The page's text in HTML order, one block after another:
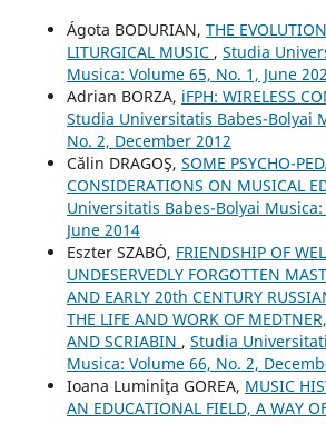
Ágota BODURIAN, THE
LITURGICAL MUSIC , Studia
Musica: Volume 65, No. 1, June
Adrian BORZA, iFPH: WIRELESS
Studia Universitatis Babes-Bolyai
No. 2, December 2012
Călin DRAGOŞ, SOME PSYCHO-
CONSIDERATIONS ON MUSICAL
Universitatis Babes-Bolyai
June 2014
Eszter SZABÓ, FRIENDSHIP OF
UNDESERVEDLY FORGOTTEN
AND EARLY 20th CENTURY
THE LIFE AND WORK OF
AND SCRIABIN , Studia
Musica: Volume 66, No. 2,
Ioana Luminiţa GOREA, MUSIC
AN EDUCATIONAL FIELD, A WAY